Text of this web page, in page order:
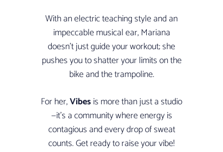
With an electric teaching style and an
impeccable musical ear, Mariana
doesn’t just guide your workout; she
pushes you to shatter your limits on the
bike and the trampoline.
For her,Vibesis more than just a studio
—it’s a community where energy is
contagious and every drop of sweat
counts. Get ready to raise your vibe!